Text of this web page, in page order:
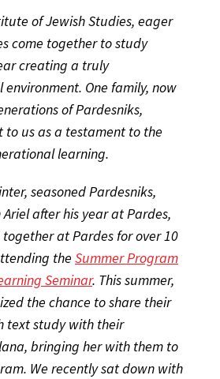
of Jewish Studies, eager
come together to study
creating a truly
One family, now
of Pardesniks,
to us as a testament to the
learning.
seasoned Pardesniks,
after his year at Pardes,
at Pardes for over 10
the Summer Program
Seminar. This summer,
the chance to share their
text study with their
bringing her with them to
We recently sat down with